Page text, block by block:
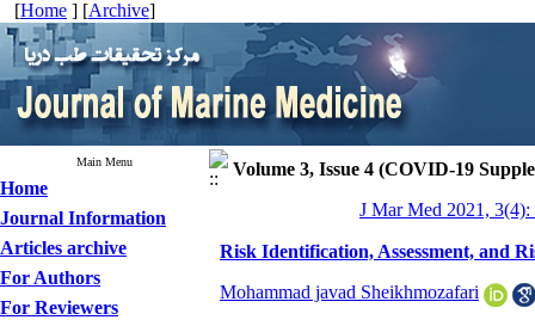
[Home ] [Archive]
Main Menu
Home
Journal Information
Articles archive
For Authors
For Reviewers
Volume 3, Issue 4 (COVID-19
J Mar Med 2021, 3(4):
Risk Identification, Assessment, and
Mohammad javad Sheikhmozafari